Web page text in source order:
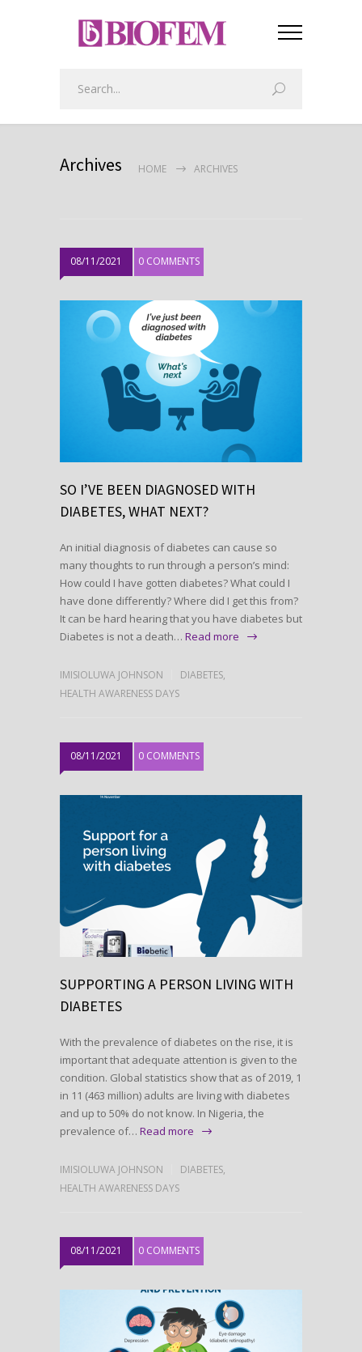
Archives HOME ARCHIVES
08/11/2021 0 COMMENTS
SO I’VE BEEN DIAGNOSED WITH
DIABETES, WHAT NEXT?
An initial diagnosis of diabetes can cause so
many thoughts to run through a person’s mind:
How could I have gotten diabetes? What could I
have done differently? Where did I get this from?
It can be hard hearing that you have diabetes but
Diabetes is not a death… Read more
IMISIOLUWA JOHNSON DIABETES,
HEALTH AWARENESS DAYS
08/11/2021 0 COMMENTS
SUPPORTING A PERSON LIVING WITH
DIABETES
With the prevalence of diabetes on the rise, it is
important that adequate attention is given to the
condition. Global statistics show that as of 2019, 1
in 11 (463 million) adults are living with diabetes
and up to 50% do not know. In Nigeria, the
prevalence of… Read more
IMISIOLUWA JOHNSON DIABETES,
HEALTH AWARENESS DAYS
08/11/2021 0 COMMENTS